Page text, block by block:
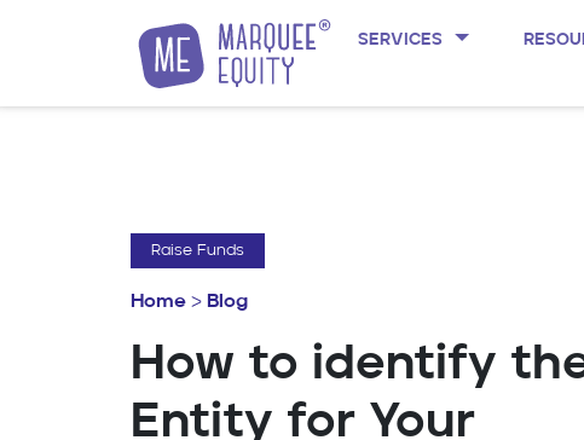
Skip to content
SERVICES
Raise Funds
Home > Blog
How to identify
Entity for Your